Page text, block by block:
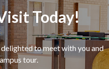
Today!
to meet with you and
tour.